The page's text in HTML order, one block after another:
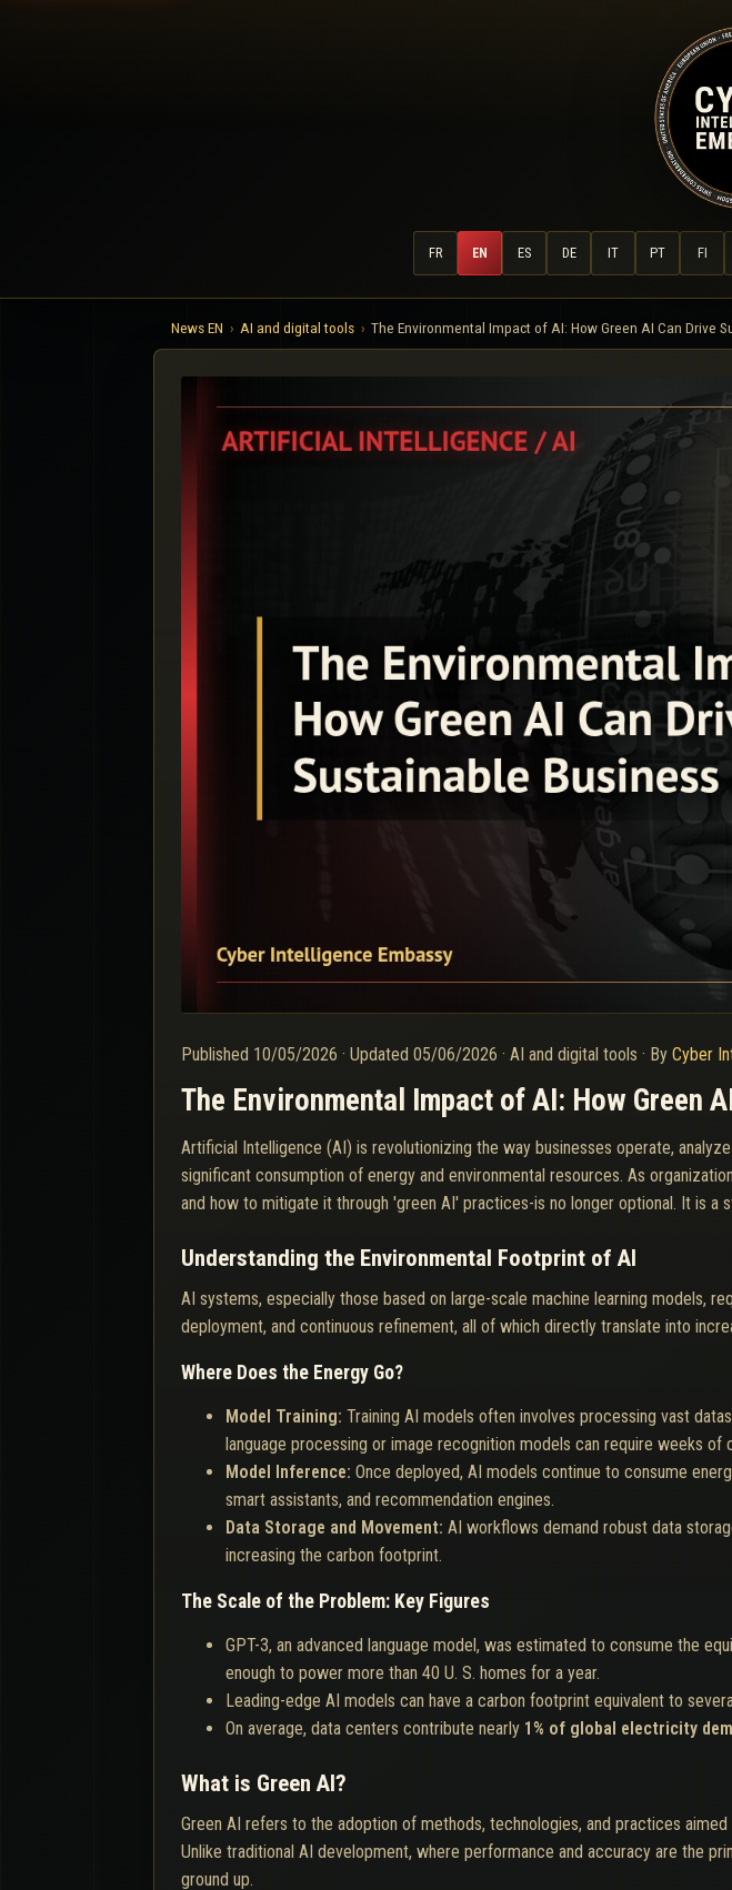
FR EN ES DE IT PT FI
News EN AI and digital tools The Environmental Impact of AI: How Green AI Can Drive
Published 10/05/2026 · Updated 05/06/2026 · AI and digital tools · By Cyber
The Environmental Impact of AI: How Green
Artificial Intelligence (AI) is revolutionizing the way businesses operate,
significant consumption of energy and environmental resources. As
and how to mitigate it through 'green AI' practices-is no longer optional. It is
Understanding the Environmental Footprint of AI
AI systems, especially those based on large-scale machine learning models,
deployment, and continuous refinement, all of which directly translate into
Where Does the Energy Go?
Model Training: Training AI models often involves processing vast
language processing or image recognition models can require weeks of
Model Inference: Once deployed, AI models continue to consume
smart assistants, and recommendation engines.
Data Storage and Movement: AI workflows demand robust data
increasing the carbon footprint.
The Scale of the Problem: Key Figures
GPT-3, an advanced language model, was estimated to consume the
enough to power more than 40 U. S. homes for a year.
Leading-edge AI models can have a carbon footprint equivalent to
On average, data centers contribute nearly 1% of global electricity
What is Green AI?
Green AI refers to the adoption of methods, technologies, and practices
Unlike traditional AI development, where performance and accuracy are the
ground up.